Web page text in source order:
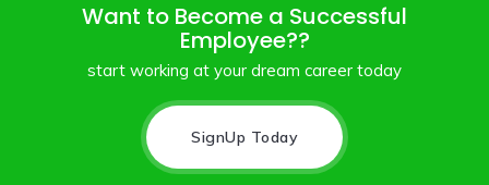
Want to Become a Successful
Employee??
start working at your dream career today
SignUp Today